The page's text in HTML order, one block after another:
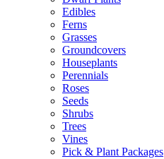
Edibles
Ferns
Grasses
Groundcovers
Houseplants
Perennials
Roses
Seeds
Shrubs
Trees
Vines
Pick & Plant Packages